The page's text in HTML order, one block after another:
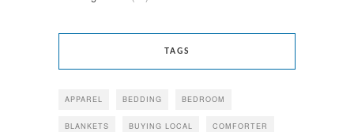
TAGS
APPAREL BEDDING BEDROOM
BLANKETS BUYING LOCAL COMFORTER